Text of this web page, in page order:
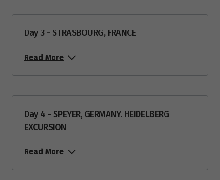
Day 3 - STRASBOURG, FRANCE
Read More
Day 4 - SPEYER, GERMANY. HEIDELBERG
EXCURSION
Read More